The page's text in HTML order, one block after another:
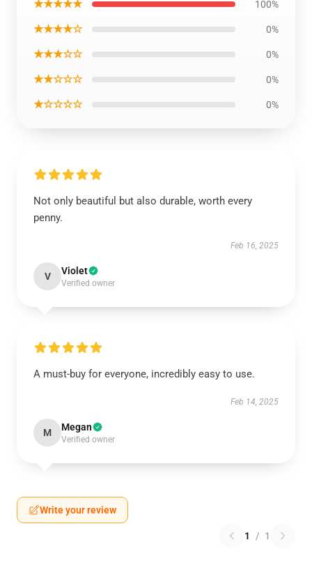
★★★★★ 100%
★★★★☆ 0%
★★★☆☆ 0%
★★☆☆☆ 0%
★☆☆☆☆ 0%
Not only beautiful but also durable, worth every
penny.
Feb 16, 2025
V Violet
Verified owner
A must-buy for everyone, incredibly easy to use.
Feb 14, 2025
M Megan
Verified owner
Write your review
1 / 1